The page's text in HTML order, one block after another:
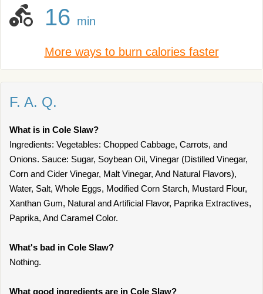
16 min
More ways to burn calories faster
F. A. Q.
What is in Cole Slaw?
Ingredients: Vegetables: Chopped Cabbage, Carrots, and
Onions. Sauce: Sugar, Soybean Oil, Vinegar (Distilled Vinegar,
Corn and Cider Vinegar, Malt Vinegar, And Natural Flavors),
Water, Salt, Whole Eggs, Modified Corn Starch, Mustard Flour,
Xanthan Gum, Natural and Artificial Flavor, Paprika Extractives,
Paprika, And Caramel Color.
What's bad in Cole Slaw?
Nothing.
What good ingredients are in Cole Slaw?